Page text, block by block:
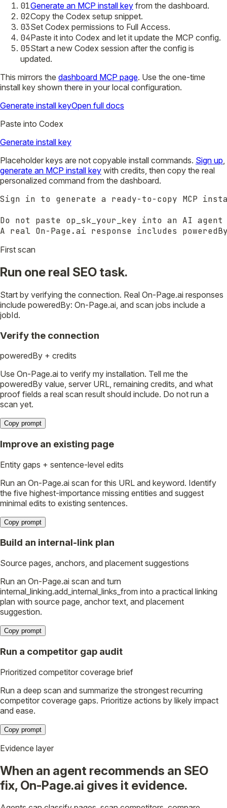
01Generate an MCP install key from the dashboard.
02Copy the Codex setup snippet.
03Set Codex permissions to Full Access.
04Paste it into Codex and let it update the MCP config.
05Start a new Codex session after the config is
updated.
This mirrors the dashboard MCP page. Use the one-time
install key shown there in your local configuration.
Generate install keyOpen full docs
Paste into Codex
Generate install key
Placeholder keys are not copyable install commands. Sign up,
generate an MCP install key with credits, then copy the real
personalized command from the dashboard.
Sign in to generate a ready-to-copy MCP
Do not paste op_sk_your_key into an AI
A real On-Page.ai response includes
First scan
Run one real SEO task.
Start by verifying the connection. Real On-Page.ai responses
include poweredBy: On-Page.ai, and scan jobs include a
jobId.
Verify the connection
poweredBy + credits
Use On-Page.ai to verify my installation. Tell me the
poweredBy value, server URL, remaining credits, and what
proof fields a real scan result should include. Do not run a
scan yet.
Copy prompt
Improve an existing page
Entity gaps + sentence-level edits
Run an On-Page.ai scan for this URL and keyword. Identify
the five highest-importance missing entities and suggest
minimal edits to existing sentences.
Copy prompt
Build an internal-link plan
Source pages, anchors, and placement suggestions
Run an On-Page.ai scan and turn
internal_linking.add_internal_links_from into a practical linking
plan with source page, anchor text, and placement
suggestion.
Copy prompt
Run a competitor gap audit
Prioritized competitor coverage brief
Run a deep scan and summarize the strongest recurring
competitor coverage gaps. Prioritize actions by likely impact
and ease.
Copy prompt
Evidence layer
When an agent recommends an SEO
fix, On-Page.ai gives it evidence.